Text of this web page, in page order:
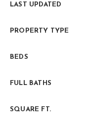
LAST UPDATED
PROPERTY TYPE
BEDS
FULL BATHS
SQUARE FT.